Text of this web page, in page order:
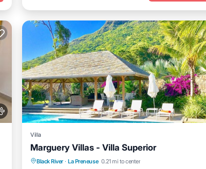
Villa
Marguery Villas - Villa Superior
Black River · La Preneuse 0.21 mi to center
Private Pool Oceanfront